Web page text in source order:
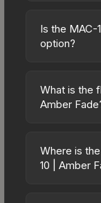
Is the MAC-
option?
budget-
the Amber
spending on
expensive
What is the
Amber
on a scale
wear). With
Where is
10 | Amber